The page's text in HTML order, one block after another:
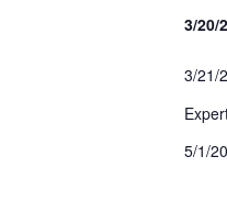
3/20/
3/21/
5/1/